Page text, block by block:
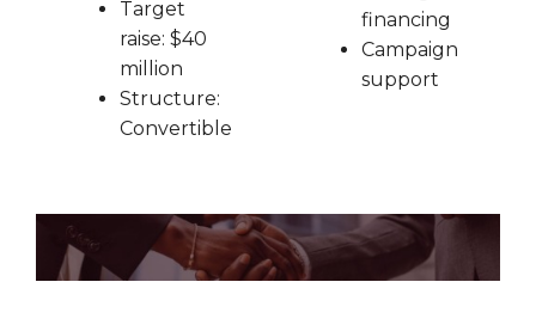
Target
raise: $40
million
Structure:
Convertible
financing
Campaign
support